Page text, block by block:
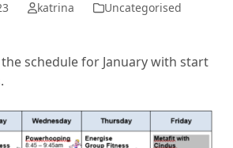
katrina
Uncategorised
the schedule for January with start